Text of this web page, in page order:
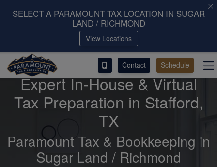
SELECT A PARAMOUNT TAX LOCATION IN SUGAR
LAND / RICHMOND
View Locations
ACCESS OUR CLIENT PORTAL
SERVICES
ABOUT
CONTACT
LEAVE A REVIEW!
Contact Schedule
We Are Providing
Expert In-House & Virtual
Tax Preparation in Stafford,
TX
Paramount Tax & Bookkeeping in
Sugar Land / Richmond